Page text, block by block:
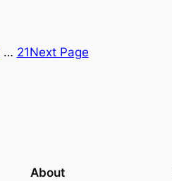
… 21Next Page
About